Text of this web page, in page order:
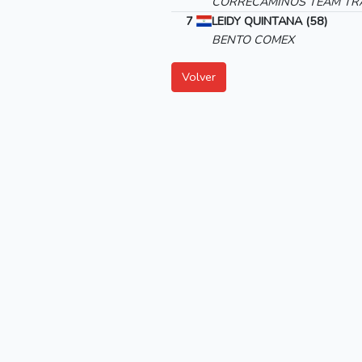
7
LEIDY QUINTANA (58)
BENTO COMEX
Volver